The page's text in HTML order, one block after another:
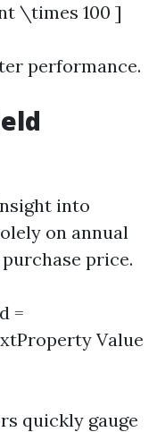
\times 100 ]
performance.
into
on annual
price.
=
Value
quickly gauge